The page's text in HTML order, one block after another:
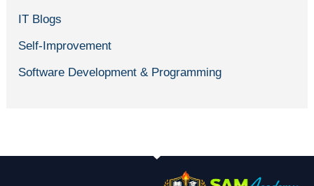
IT Blogs
Self-Improvement
Software Development & Programming